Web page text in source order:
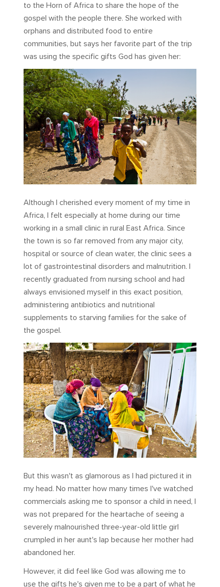
to the Horn of Africa to share the hope of the
gospel with the people there. She worked with
orphans and distributed food to entire
communities, but says her favorite part of the trip
was using the specific gifts God has given her:
Although I cherished every moment of my time in
Africa, I felt especially at home during our time
working in a small clinic in rural East Africa. Since
the town is so far removed from any major city,
hospital or source of clean water, the clinic sees a
lot of gastrointestinal disorders and malnutrition. I
recently graduated from nursing school and had
always envisioned myself in this exact position,
administering antibiotics and nutritional
supplements to starving families for the sake of
the gospel.
But this wasn't as glamorous as I had pictured it in
my head. No matter how many times I've watched
commercials asking me to sponsor a child in need, I
was not prepared for the heartache of seeing a
severely malnourished three-year-old little girl
crumpled in her aunt's lap because her mother had
abandoned her.
However, it did feel like God was allowing me to
use the gifts he's given me to be a part of what he